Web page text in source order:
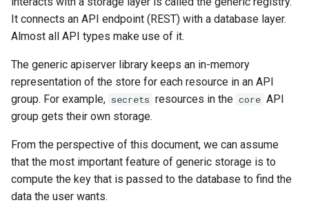
It connects an API endpoint (REST) with a database layer.
Almost all API types make use of it.
The generic apiserver library keeps an in-memory
representation of the store for each resource in an API
group. For example, secrets resources in the core API
group gets their own storage.
From the perspective of this document, we can assume
that the most important feature of generic storage is to
compute the key that is passed to the database to find the
data the user wants.